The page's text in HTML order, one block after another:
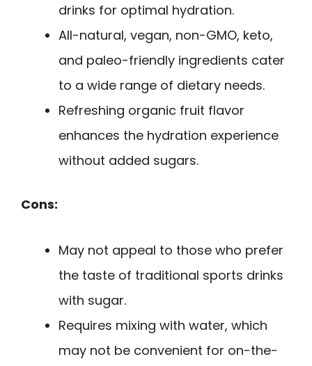
drinks for optimal hydration.
All-natural, vegan, non-GMO, keto,
and paleo-friendly ingredients cater
to a wide range of dietary needs.
Refreshing organic fruit flavor
enhances the hydration experience
without added sugars.
Cons:
May not appeal to those who prefer
the taste of traditional sports drinks
with sugar.
Requires mixing with water, which
may not be convenient for on-the-